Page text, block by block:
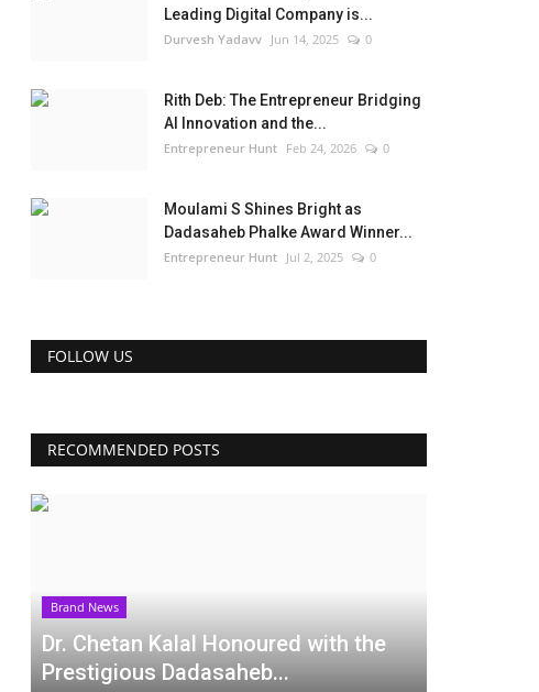
Leading Digital Company is...
Durvesh Yadavv Jun 14, 2025 0
Rith Deb: The Entrepreneur Bridging
AI Innovation and the...
Entrepreneur Hunt Feb 24, 2026 0
Moulami S Shines Bright as
Dadasaheb Phalke Award Winner...
Entrepreneur Hunt Jul 2, 2025 0
FOLLOW US
RECOMMENDED POSTS
Brand News
Dr. Chetan Kalal Honoured with the
Prestigious Dadasaheb...